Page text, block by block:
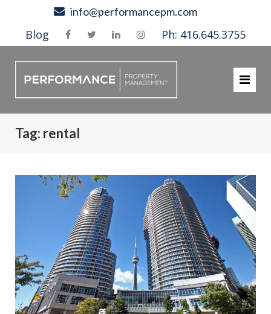
content
info@performancepm.com
Blog Ph: 416.645.3755
Tag: rental